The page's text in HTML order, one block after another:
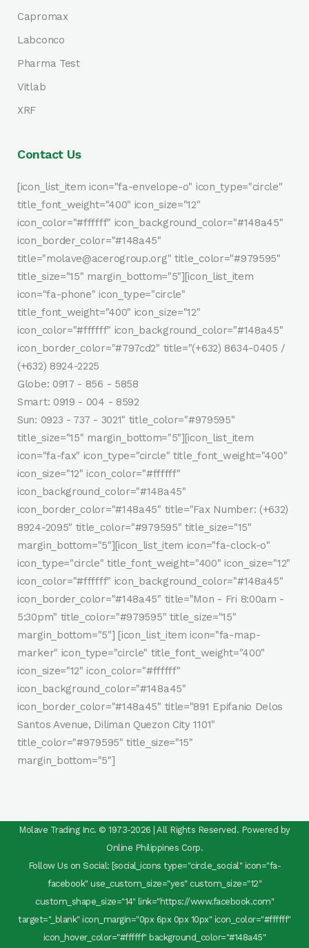
Capromax
Labconco
Pharma Test
Vitlab
XRF
Contact Us
[icon_list_item icon="fa-envelope-o" icon_type="circle"
title_font_weight="400" icon_size="12"
icon_color="#ffffff" icon_background_color="#148a45"
icon_border_color="#148a45"
title="molave@acerogroup.org" title_color="#979595"
title_size="15" margin_bottom="5"][icon_list_item
icon="fa-phone" icon_type="circle"
title_font_weight="400" icon_size="12"
icon_color="#ffffff" icon_background_color="#148a45"
icon_border_color="#797cd2" title="(+632) 8634-0405 /
(+632) 8924-2225
Globe: 0917 - 856 - 5858
Smart: 0919 - 004 - 8592
Sun: 0923 - 737 - 3021" title_color="#979595"
title_size="15" margin_bottom="5"][icon_list_item
icon="fa-fax" icon_type="circle" title_font_weight="400"
icon_size="12" icon_color="#ffffff"
icon_background_color="#148a45"
icon_border_color="#148a45" title="Fax Number: (+632)
8924-2095" title_color="#979595" title_size="15"
margin_bottom="5"][icon_list_item icon="fa-clock-o"
icon_type="circle" title_font_weight="400" icon_size="12"
icon_color="#ffffff" icon_background_color="#148a45"
icon_border_color="#148a45" title="Mon - Fri 8:00am -
5:30pm" title_color="#979595" title_size="15"
margin_bottom="5"] [icon_list_item icon="fa-map-
marker" icon_type="circle" title_font_weight="400"
icon_size="12" icon_color="#ffffff"
icon_background_color="#148a45"
icon_border_color="#148a45" title="891 Epifanio Delos
Santos Avenue, Diliman Quezon City 1101"
title_color="#979595" title_size="15"
margin_bottom="5"]
Molave Trading Inc. © 1973-2026 | All Rights Reserved. Powered by
Online Philippines Corp.
Follow Us on Social: [social_icons type="circle_social" icon="fa-
facebook" use_custom_size="yes" custom_size="12"
custom_shape_size="14" link="https://www.facebook.com"
target="_blank" icon_margin="0px 6px 0px 10px" icon_color="#ffffff"
icon_hover_color="#ffffff" background_color="#148a45"